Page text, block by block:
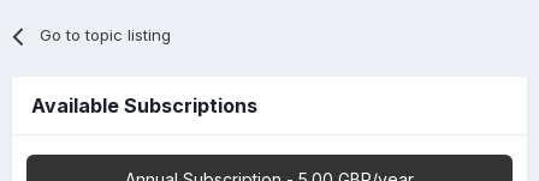
Go to topic listing
Available Subscriptions